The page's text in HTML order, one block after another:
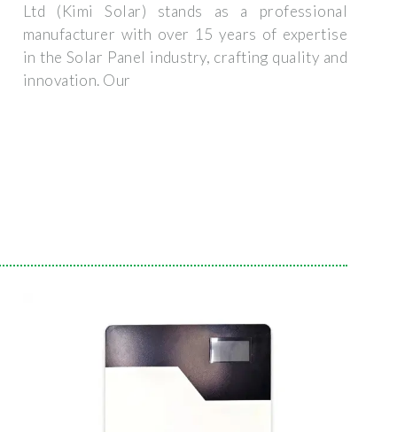
Ltd (Kimi Solar) stands as a professional
manufacturer with over 15 years of expertise
in the Solar Panel industry, crafting quality and
innovation. Our